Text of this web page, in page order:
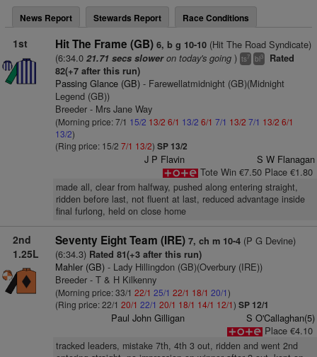
News Report Stewards Report Race Conditions
1st Hit The Frame (GB) 6, b g 10-10(Hit The Road Syndicate)
(6:34.0 21.71 secs sloweron today's going) ts7 bl3
Rated
82(+7 after this run)
Passing Glance (GB)- Farewellatmidnight (GB)(Midnight
Legend (GB))
Breeder - Mrs Jane Way
(Morning price: 7/1 15/2 13/2 6/1 13/2 6/1 7/1 13/2 7/1 13/2 6/1
13/2)
(Ring price: 15/2 7/1 13/2) SP 13/2
J P Flavin
S W Flanagan
Tote Win €7.50 Place €1.80
made all, clear from halfway, pushed along entering straight,
ridden before last, not fluent at last, reduced advantage inside
final furlong, held on close home
2nd
1.25L
Seventy Eight Team (IRE) 7, ch m 10-4(P G Devine)
(6:34.3) Rated 81(+3 after this run)
Mahler (GB)- Lady Hillingdon (GB)(Overbury (IRE))
Breeder - T & H Kilkenny
(Morning price: 33/1 22/1 25/1 22/1 18/1 20/1)
(Ring price: 22/1 20/1 22/1 20/1 18/1 14/1 12/1) SP 12/1
Paul John Gilligan
S O'Callaghan(5)
Place €4.10
tracked leaders, mistake 7th, 4th 3 out, ridden and went 2nd